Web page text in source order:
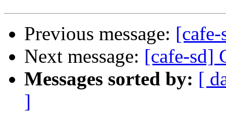
Previous message:
Next message: [cafe-sd]
Messages sorted by: [
]